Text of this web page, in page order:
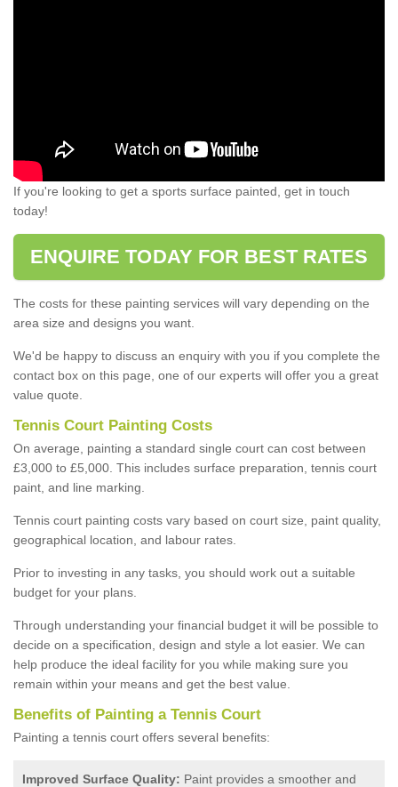
If you're looking to get a sports surface painted, get in touch
today!
ENQUIRE TODAY FOR BEST RATES
The costs for these painting services will vary depending on the
area size and designs you want.
We'd be happy to discuss an enquiry with you if you complete the
contact box on this page, one of our experts will offer you a great
value quote.
Tennis Court Painting Costs
On average, painting a standard single court can cost between
£3,000 to £5,000. This includes surface preparation, tennis court
paint, and line marking.
Tennis court painting costs vary based on court size, paint quality,
geographical location, and labour rates.
Prior to investing in any tasks, you should work out a suitable
budget for your plans.
Through understanding your financial budget it will be possible to
decide on a specification, design and style a lot easier. We can
help produce the ideal facility for you while making sure you
remain within your means and get the best value.
Benefits of Painting a Tennis Court
Painting a tennis court offers several benefits:
Improved Surface Quality: Paint provides a smoother and